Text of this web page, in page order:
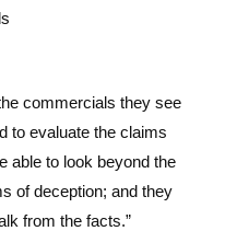
commercials they see
to evaluate the claims
able to look beyond the
of deception; and they
from the facts.”